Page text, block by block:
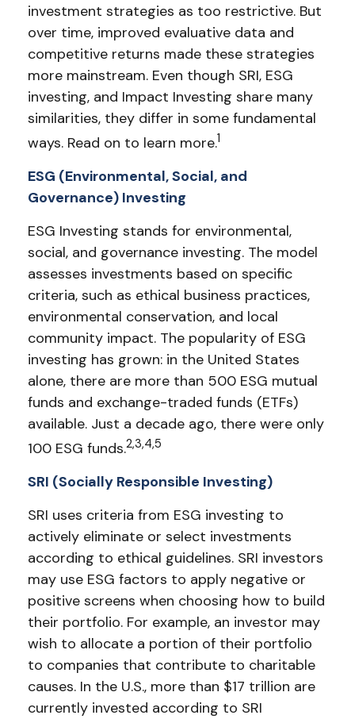
investment strategies as too restrictive. But
over time, improved evaluative data and
competitive returns made these strategies
more mainstream. Even though SRI, ESG
investing, and Impact Investing share many
similarities, they differ in some fundamental
ways. Read on to learn more.1
ESG (Environmental, Social, and
Governance) Investing
ESG Investing stands for environmental,
social, and governance investing. The model
assesses investments based on specific
criteria, such as ethical business practices,
environmental conservation, and local
community impact. The popularity of ESG
investing has grown: in the United States
alone, there are more than 500 ESG mutual
funds and exchange-traded funds (ETFs)
available. Just a decade ago, there were only
100 ESG funds.2,3,4,5
SRI (Socially Responsible Investing)
SRI uses criteria from ESG investing to
actively eliminate or select investments
according to ethical guidelines. SRI investors
may use ESG factors to apply negative or
positive screens when choosing how to build
their portfolio. For example, an investor may
wish to allocate a portion of their portfolio
to companies that contribute to charitable
causes. In the U.S., more than $17 trillion are
currently invested according to SRI